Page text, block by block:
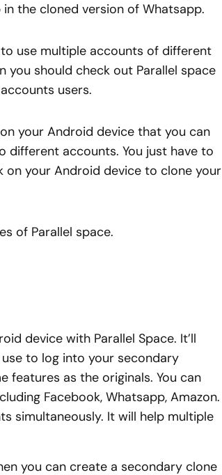
the cloned version of Whatsapp.
use multiple accounts of different
you should check out Parallel space
users.
your Android device that you can
different accounts. You just have to
on your Android device to clone your
of Parallel space.
device with Parallel Space. It’ll
to log into your secondary
features as the originals. You can
Facebook, Whatsapp, Amazon.
simultaneously. It will help multiple
you can create a secondary clone